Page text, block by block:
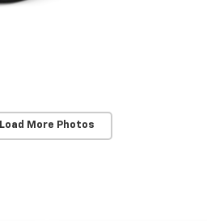
Load More Photos